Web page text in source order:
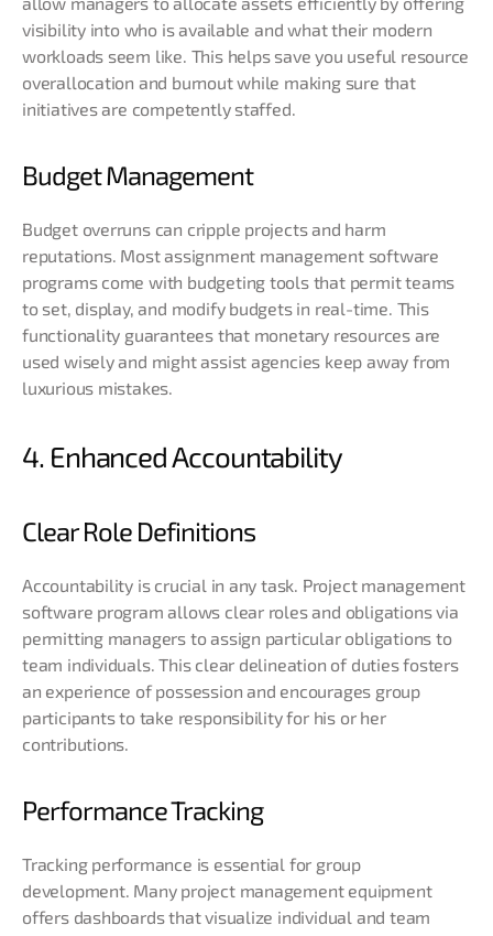
visibility into who is available and what their modern
workloads seem like. This helps save you useful resource
overallocation and burnout while making sure that
initiatives are competently staffed.
Budget Management
Budget overruns can cripple projects and harm
reputations. Most assignment management software
programs come with budgeting tools that permit teams
to set, display, and modify budgets in real-time. This
functionality guarantees that monetary resources are
used wisely and might assist agencies keep away from
luxurious mistakes.
4. Enhanced Accountability
Clear Role Definitions
Accountability is crucial in any task. Project management
software program allows clear roles and obligations via
permitting managers to assign particular obligations to
team individuals. This clear delineation of duties fosters
an experience of possession and encourages group
participants to take responsibility for his or her
contributions.
Performance Tracking
Tracking performance is essential for group
development. Many project management equipment
offers dashboards that visualize individual and team